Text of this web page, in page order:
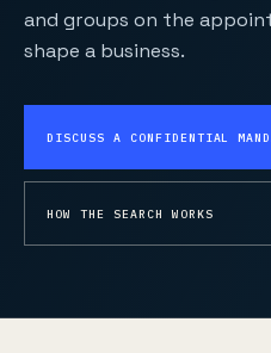
and groups on the
shape a business.
DISCUSS A CONFIDENTIAL
HOW THE SEARCH WORKS